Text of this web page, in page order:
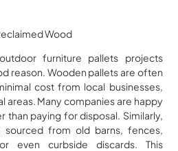
Wood
furniture pallets projects
reason. Wooden pallets are often
cost from local businesses,
areas. Many companies are happy
than paying for disposal. Similarly,
from old barns, fences,
even curbside discards. This